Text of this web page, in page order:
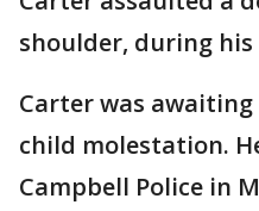
shoulder, during his
Carter was
child molestation.
Campbell Police in